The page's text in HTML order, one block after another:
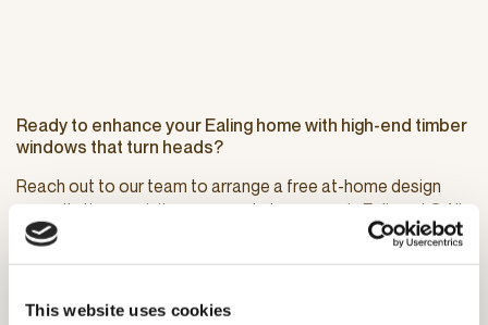
This website uses cookies
Ready to enhance your Ealing home with high-end timber
windows that turn heads?
Reach out to our team to arrange a free at-home design
consultation, or visit our nearest showroom in Ealing at 3 All
Saints Road, Notting Hill.